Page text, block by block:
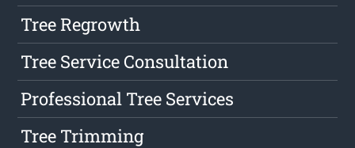
Tree Regrowth
Tree Service Consultation
Professional Tree Services
Tree Trimming